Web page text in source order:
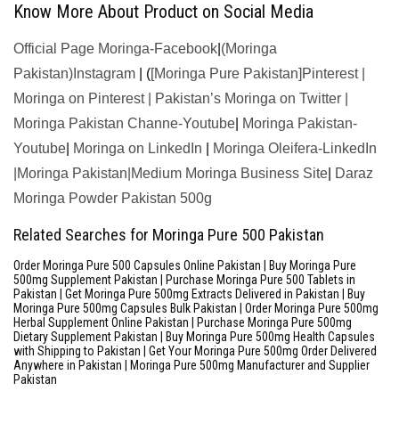
Know More About Product on Social Media
Official Page Moringa-Facebook (Moringa
Pakistan)Instagram | ([Moringa Pure Pakistan]Pinterest|
Moringa on Pinterest| Pakistan’s Moringa on Twitter
Moringa Pakistan Channe-Youtube Moringa Pakistan-
Youtube Moringa on LinkedIn
Moringa Oleifera-LinkedIn
Moringa Pakistan|Medium Moringa Business Site Daraz
Moringa Powder Pakistan 500g
Related Searches for Moringa Pure 500 Pakistan
Order Moringa Pure 500 Capsules Online Pakistan | Buy Moringa Pure
500mg Supplement Pakistan | Purchase Moringa Pure 500 Tablets in
Pakistan | Get Moringa Pure 500mg Extracts Delivered in Pakistan | Buy
Moringa Pure 500mg Capsules Bulk Pakistan | Order Moringa Pure 500mg
Herbal Supplement Online Pakistan | Purchase Moringa Pure 500mg
Dietary Supplement Pakistan | Buy Moringa Pure 500mg Health Capsules
with Shipping to Pakistan | Get Your Moringa Pure 500mg Order Delivered
Anywhere in Pakistan | Moringa Pure 500mg Manufacturer and Supplier
Pakistan